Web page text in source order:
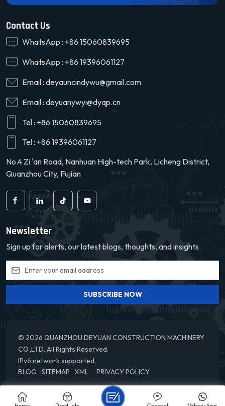
Contact Us
WhatsApp : +86 15060839695
WhatsApp : +86 19396061127
Email : deyauncindywu@gmail.com
Email : deyuanywyi@dyqp.cn
Tel : +86 15060839695
Tel : +86 19396061127
No.4 Zi 'an Road, Nanhuan High-tech Park, Licheng District,
Quanzhou City, Fujian
Newsletter
Sign up for alerts, our latest blogs, thoughts, and insights.
SUBSCRIBE NOW
© 2026 QUANZHOU DEYUAN CONSTRUCTION MACHINERY
CO.,LTD. All Rights Reserved.
IPv6 network supported.
BLOG
SITEMAP XML PRIVACY POLICY